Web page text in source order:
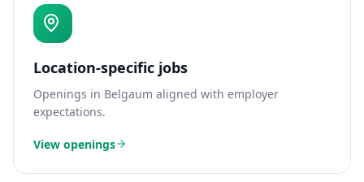
Location-specific jobs
Openings in Belgaum aligned with employer
expectations.
View openings